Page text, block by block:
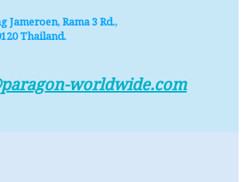
Jameroen, Rama 3 Rd.,
Thailand.
worldwide.com